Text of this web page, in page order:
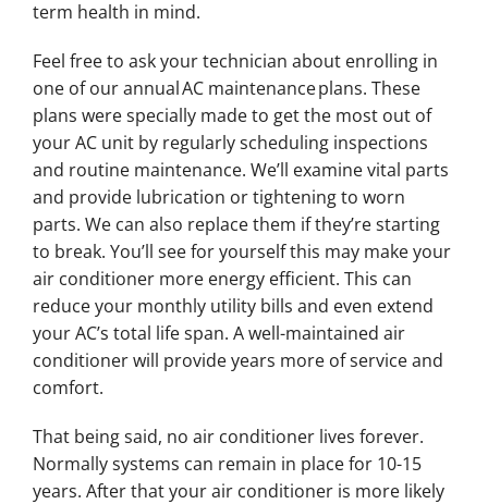
term health in mind.
Feel free to ask your technician about enrolling in
one of our annual AC maintenance plans. These
plans were specially made to get the most out of
your AC unit by regularly scheduling inspections
and routine maintenance. We’ll examine vital parts
and provide lubrication or tightening to worn
parts. We can also replace them if they’re starting
to break. You’ll see for yourself this may make your
air conditioner more energy efficient. This can
reduce your monthly utility bills and even extend
your AC’s total life span. A well-maintained air
conditioner will provide years more of service and
comfort.
That being said, no air conditioner lives forever.
Normally systems can remain in place for 10-15
years. After that your air conditioner is more likely